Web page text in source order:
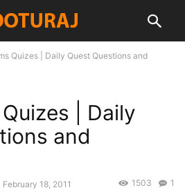
Quizes | Daily Quest Questions and
| Daily
and
February 18, 2011 1
1503